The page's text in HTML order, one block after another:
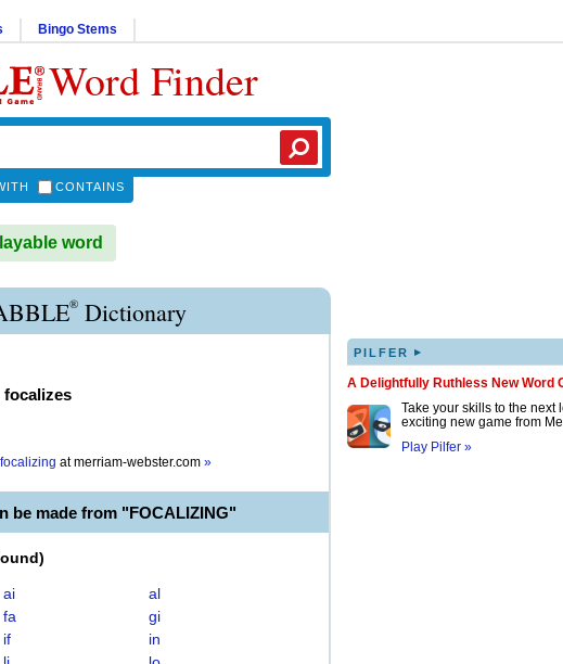
Bingo Stems
Word Finder
CONTAINS
word
® Dictionary
focalizes
focalizing atmerriam-webster.com »
be made from "FOCALIZING"
)
ai
al
fa
gi
if
in
PILFER ▸
A Delightfully Ruthless New Word
Take your skills to the next
exciting new game from
Play Pilfer »